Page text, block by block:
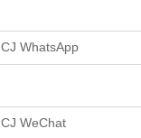
guides you through
your business.
to complete the
a "Search by
and either
WhatsApp
WeChat